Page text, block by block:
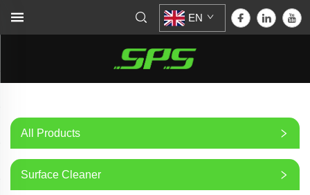
EN
All Products
Surface Cleaner